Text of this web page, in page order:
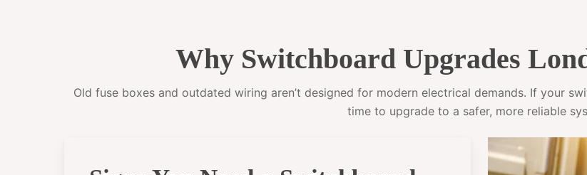
Why Switchboard Upgrades
Old fuse boxes and outdated wiring aren’t designed for modern electrical demands. If your
time to upgrade to a safer, more reliable